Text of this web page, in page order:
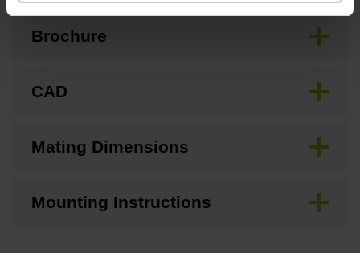
Brochure
CAD
Mating Dimensions
Mounting Instructions